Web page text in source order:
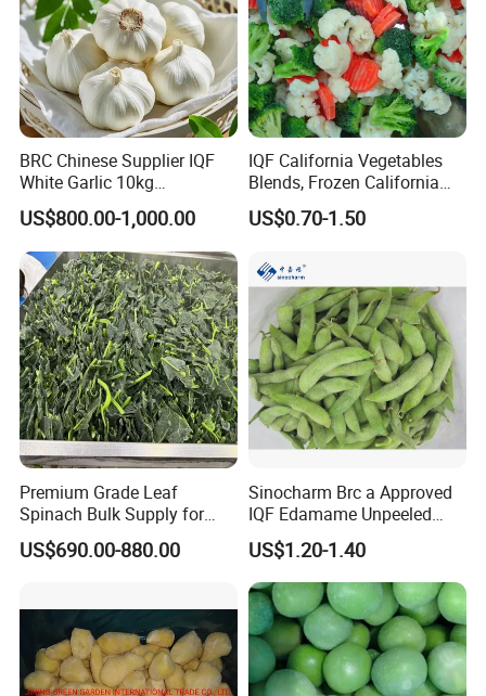
BRC Chinese Supplier IQF
White Garlic 10kg
Wholesale Frozen Peeled
Garlic for Spices
US$800.00-1,000.00
IQF California Vegetables
Blends, Frozen California
Mixed Vegetables with
Cauliflower, Broccoli and
US$0.70-1.50
Premium Grade Leaf
Spinach Bulk Supply for
Food Industry IQF Frozen
Vegetables IQF Frozen
US$690.00-880.00
Sinocharm Brc a Approved
IQF Edamame Unpeeled
130-150PCS/500g Frozen
Edamame Pods
US$1.20-1.40